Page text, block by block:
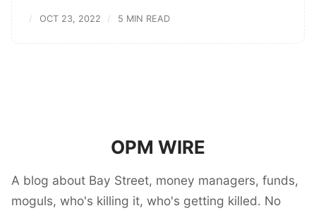
OCT 23, 2022 5 MIN READ
OPM WIRE
A blog about Bay Street, money managers, funds,
moguls, who's killing it, who's getting killed. No